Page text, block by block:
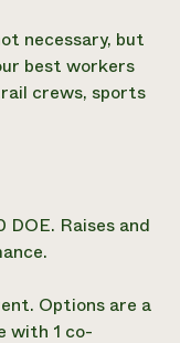
necessary, but
best workers
crews, sports
DOE. Raises and
Options are a
with 1 co-